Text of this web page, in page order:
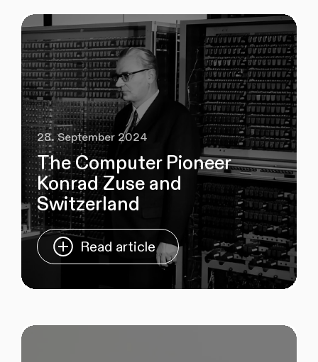
28. September 2024
The Computer Pioneer
Konrad Zuse and
Switzerland
Read article